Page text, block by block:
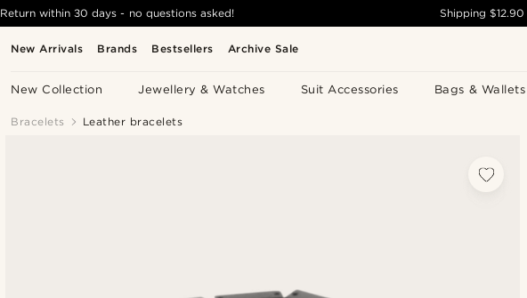
New Arrivals Brands Bestsellers Archive Sale
New Collection Jewellery & Watches Suit Accessories Bags & Wallets
Return within 30 days - no questions asked! Shipping$12.90
Bracelets Leather bracelets